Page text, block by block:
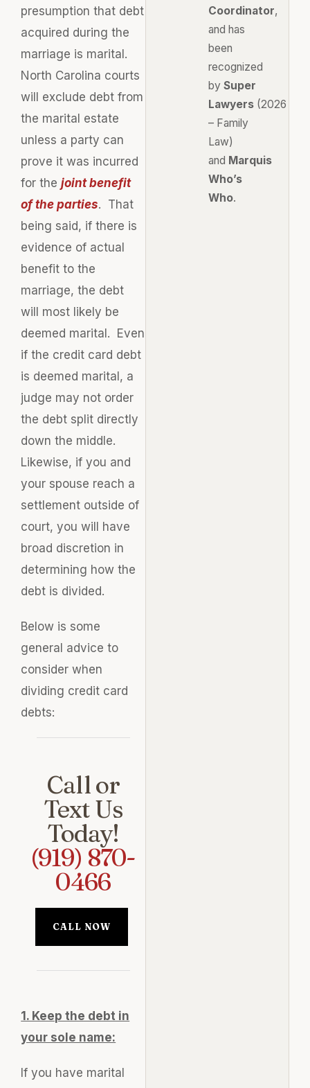
presumption that debt
acquired during the
marriage is marital.
North Carolina courts
will exclude debt from
the marital estate
unless a party can
prove it was incurred
for thejoint benefit
of the parties. That
being said, if there is
evidence of actual
benefit to the
marriage, the debt
will most likely be
deemed marital. Even
if the credit card debt
is deemed marital, a
judge may not order
the debt split directly
down the middle.
Likewise, if you and
your spouse reach a
settlement outside of
court, you will have
broad discretion in
determining how the
debt is divided.
Below is some
general advice to
consider when
dividing credit card
debts:
Call or
Text Us
Today!
(919) 870-
0466
CALL NOW
1. Keep the debt in
your sole name:
If you have marital
Coordinator,
and has
been
recognized
bySuper
Lawyers (2026
– Family
Law)
and Marquis
Who’s
Who.